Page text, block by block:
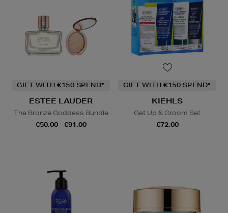
GIFT WITH €150 SPEND*
ESTEE LAUDER
The Bronze Goddess Bundle
€50.00 - €91.00
GIFT WITH €150 SPEND*
KIEHLS
Get Up & Groom Set
€72.00